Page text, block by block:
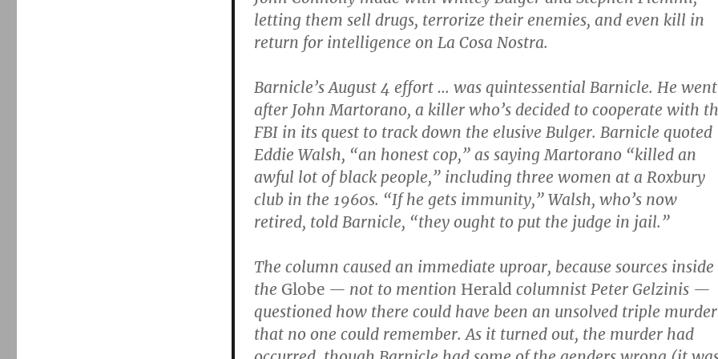
letting them sell drugs, terrorize their enemies, and even kill in
return for intelligence on La Cosa Nostra.
Barnicle’s August 4 effort … was quintessential Barnicle. He went
after John Martorano, a killer who’s decided to cooperate with
FBI in its quest to track down the elusive Bulger. Barnicle quoted
Eddie Walsh, “an honest cop,” as saying Martorano “killed an
awful lot of black people,” including three women at a Roxbury
club in the 1960s. “If he gets immunity,” Walsh, who’s now
retired, told Barnicle, “they ought to put the judge in jail.”
The column caused an immediate uproar, because sources inside
the Globe— not to mention Herald columnist Peter Gelzinis —
questioned how there could have been an unsolved triple murder
that no one could remember. As it turned out, the murder had